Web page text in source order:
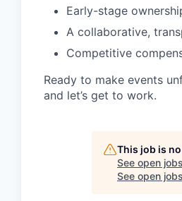
Early-stage
A collaborative,
Competitive
Ready to make events
and let’s get to work.
This job is
See open
See open